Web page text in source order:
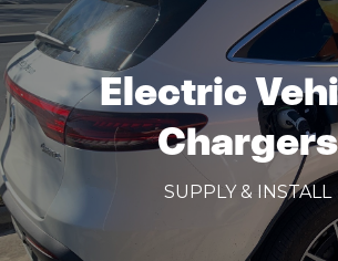
Electric
Chargers
SUPPLY & INSTALL